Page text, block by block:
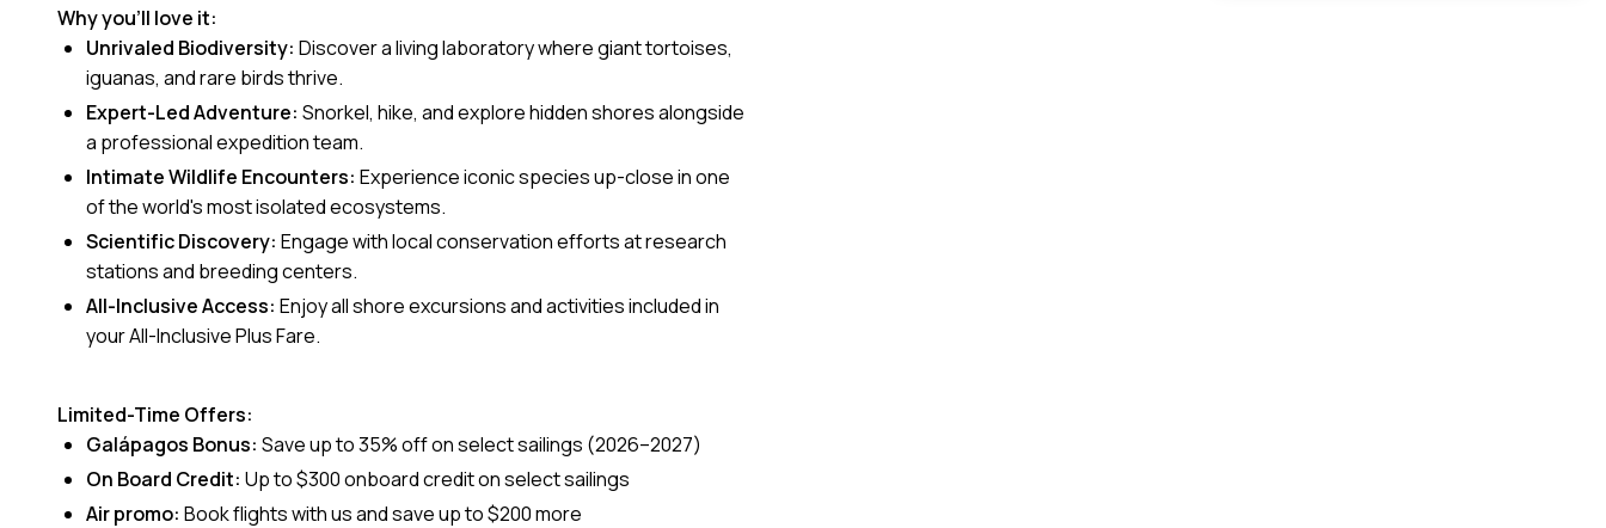
Why you’ll love it:
Unrivaled Biodiversity: Discover a living laboratory where giant tortoises,
iguanas, and rare birds thrive.
Expert-Led Adventure: Snorkel, hike, and explore hidden shores alongside
a professional expedition team.
Intimate Wildlife Encounters: Experience iconic species up-close in one
of the world's most isolated ecosystems.
Scientific Discovery: Engage with local conservation efforts at research
stations and breeding centers.
All-Inclusive Access: Enjoy all shore excursions and activities included in
your All-Inclusive Plus Fare.
Limited-Time Offers:
Galápagos Bonus: Save up to 35% off on select sailings (2026–2027)
On Board Credit: Up to $300 onboard credit on select sailings
Air promo: Book flights with us and save up to $200 more